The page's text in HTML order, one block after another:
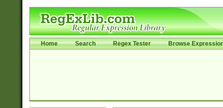
Home Search Regex Tester Browse